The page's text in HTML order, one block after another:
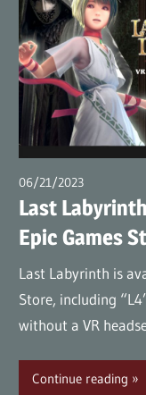
06/21/2023
Last
Epic Games
Last Labyrinth is
Store, including
without a VR
Continue reading